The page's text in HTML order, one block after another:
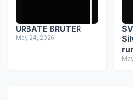
URBATE BRUTER
May 24, 2026